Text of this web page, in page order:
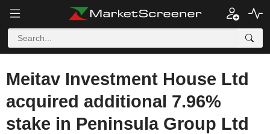
Meitav Investment House Ltd
acquired additional 7.96%
stake in Peninsula Group Ltd